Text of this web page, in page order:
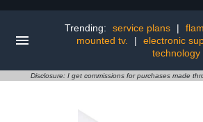
Trending: service plans |
mounted tv.
| electronic
technology
Disclosure: I get commissions for purchases made